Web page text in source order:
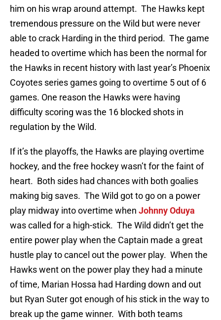
him on his wrap around attempt. The Hawks kept
tremendous pressure on the Wild but were never
able to crack Harding in the third period. The game
headed to overtime which has been the normal for
the Hawks in recent history with last year’s Phoenix
Coyotes series games going to overtime 5 out of 6
games. One reason the Hawks were having
difficulty scoring was the 16 blocked shots in
regulation by the Wild.
If it’s the playoffs, the Hawks are playing overtime
hockey, and the free hockey wasn’t for the faint of
heart. Both sides had chances with both goalies
making big saves. The Wild got to go on a power
play midway into overtime when Johnny Oduya
was called for a high-stick. The Wild didn’t get the
entire power play when the Captain made a great
hustle play to cancel out the power play. When the
Hawks went on the power play they had a minute
of time, Marian Hossa had Harding down and out
but Ryan Suter got enough of his stick in the way to
break up the game winner. With both teams